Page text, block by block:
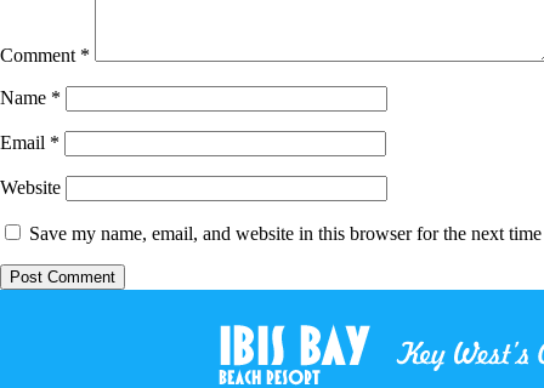
Comment *
Name *
Email *
Website
Save my name, email, and website in this browser for the next